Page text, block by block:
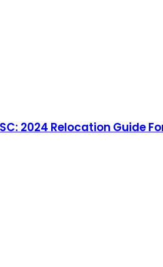
2024 Relocation Guide